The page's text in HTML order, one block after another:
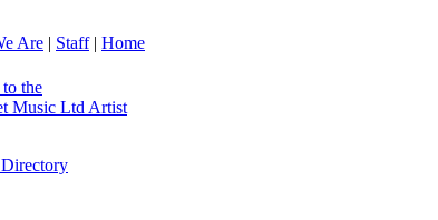
Are | Staff| Home
the
Music Ltd Artist